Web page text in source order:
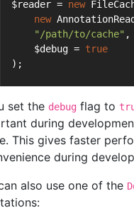
$reader = new
new
"/path/to/cache" ,
    $debug =
true
);
set the debug flag to
during
This gives faster
during
also use one of the